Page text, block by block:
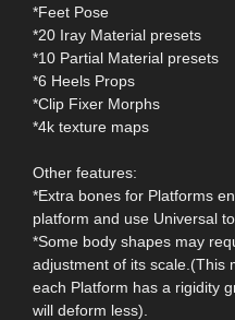
*Feet Pose
*20 Iray Material presets
*10 Partial Material presets
*6 Heels Props
*Clip Fixer Morphs
*4k texture maps
Other features:
*Extra bones for Platforms
platform and use Universal
*Some body shapes may
adjustment of its scale.(This
each Platform has a rigidity
will deform less).